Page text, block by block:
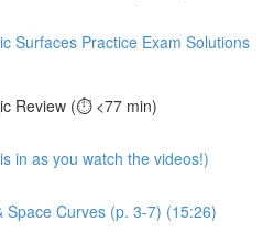
Surfaces Practice Exam Solutions
Review (⏱️ <77 min)
in as you watch the videos!)
Space Curves (p. 3-7) (15:26)